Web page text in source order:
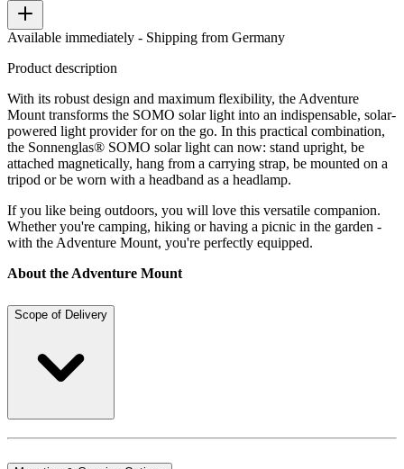
Available immediately - Shipping from Germany
Product description
With its robust design and maximum flexibility, the Adventure
Mount transforms the SOMO solar light into an indispensable, solar-
powered light provider for on the go. In this practical combination,
the Sonnenglas® SOMO solar light can now: stand upright, be
attached magnetically, hang from a carrying strap, be mounted on a
tripod or be worn with a headband as a headlamp.
If you like being outdoors, you will love this versatile companion.
Whether you're camping, hiking or having a picnic in the garden -
with the Adventure Mount, you're perfectly equipped.
About the Adventure Mount
Scope of Delivery